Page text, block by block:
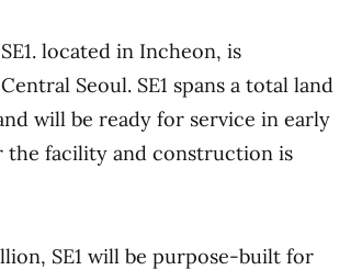
located in Incheon, is
Seoul. SE1 spans a total land
will be ready for service in early
the facility and construction is
SE1 will be purpose-built for